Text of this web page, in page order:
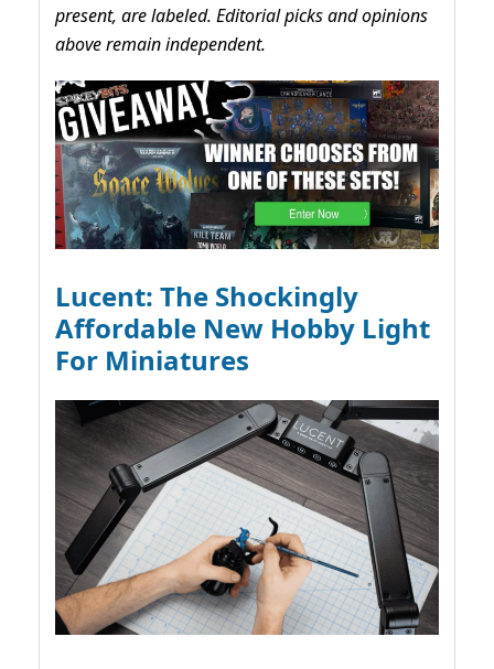
present, are labeled. Editorial picks and opinions
above remain independent.
Lucent: The Shockingly
Affordable New Hobby Light
For Miniatures